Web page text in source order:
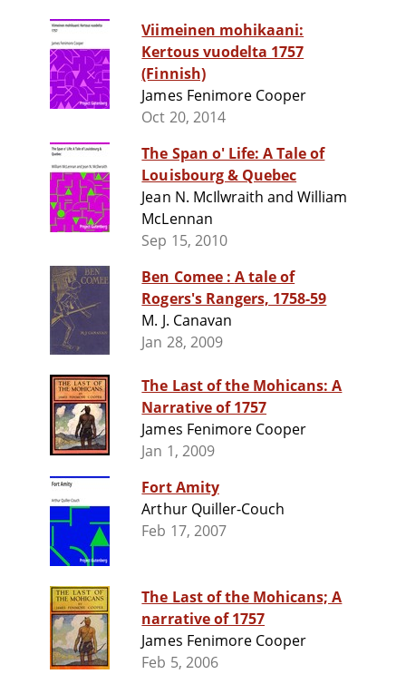
Viimeinen mohikaani:
Kertous vuodelta 1757
(Finnish)
James Fenimore Cooper
Oct 20, 2014
The Span o' Life: A Tale of
Louisbourg & Quebec
Jean N. McIlwraith and William
McLennan
Sep 15, 2010
Ben Comee : A tale of
Rogers's Rangers, 1758-59
M. J. Canavan
Jan 28, 2009
The Last of the Mohicans: A
Narrative of 1757
James Fenimore Cooper
Jan 1, 2009
Fort Amity
Arthur Quiller-Couch
Feb 17, 2007
The Last of the Mohicans; A
narrative of 1757
James Fenimore Cooper
Feb 5, 2006